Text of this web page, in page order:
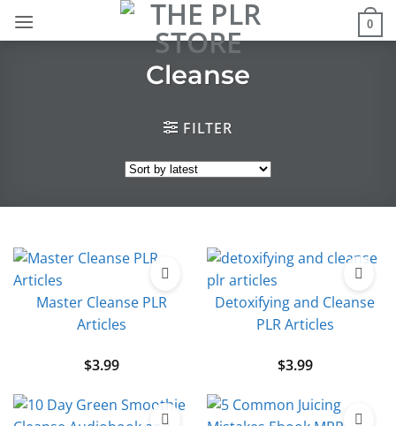
0
Cleanse
FILTER
Master Cleanse PLR
Articles
$3.99
Detoxifying and Cleanse
PLR Articles
$3.99